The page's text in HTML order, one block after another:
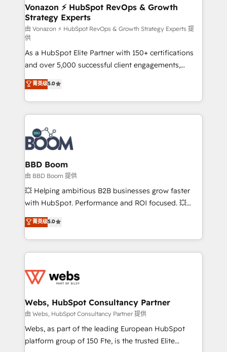
➤ L’intégration de CRM et de méthodologie RevOps
pour aligner les équipes marketing, commerciales et
support client (data migration, synchronisation API,
audit et maintenance) ➤ La création de sites internet
de conversion qui transforment les visiteurs en
opportunités d'affaires ➤ La mise en place de
stratégies d'acquisition marketing (SEO, SEA,
inbound, automatisation marketing, ABM, IA,
emailing) Informations clés : - 10 ans d'expérience -
100+ intégrations CRM HubSpot réussies - 40
experts conseil - 150 certifications HubSpot
cumulées
Vonazon ⚡ HubSpot RevOps & Growth
Strategy Experts
由 Vonazon ⚡ HubSpot RevOps & Growth Strategy Experts 提
供
As a HubSpot Elite Partner with 150+ certifications
and over 5,000 successful client engagements,
Vonazon turns marketing complexity into
measurable, scalable growth. From onboarding to
enterprise-grade campaigns, our in-house team
builds scalable strategies that drive long-term
revenue. ⚙️ HubSpot Integration & Optimization •
Seamless CRM, CMS, and automation setup •
Complex platform migrations and data cleanups •
Custom APIs and third-party integrations 📈 End-to-
End Revenue Acceleration • Lifecycle marketing and
pipeline growth programs • Sales enablement tools
and CRM optimization • Retention strategies with
Execution • 750+ onboardings and 2,000+
implementations • Deep expertise across marketing,
菁英级5.0
BBD Boom
由 BBD Boom 提供
💥 Helping ambitious B2B businesses grow faster
with HubSpot. Performance and ROI focused. 💥
BBD Boom is the HubSpot partner that can help you
to HubSpot Better. We work with your teams to
solve all your HubSpot challenges and improve user
adoption, sales process and marketing results.
the first time 🔧 Designing and optimising your
and build using HubSpot 🔌 Integrating HubSpot
with other systems 🎓 Training your teams to be
HubSpot pros 📊 Lead generation services using
HubSpot Why us? - SIX HubSpot Accreditations -
菁英级5.0
Webs, HubSpot Consultancy Partner
由 Webs, HubSpot Consultancy Partner 提供
Webs, as part of the leading European HubSpot
platform group of 150 Fte, is the trusted Elite